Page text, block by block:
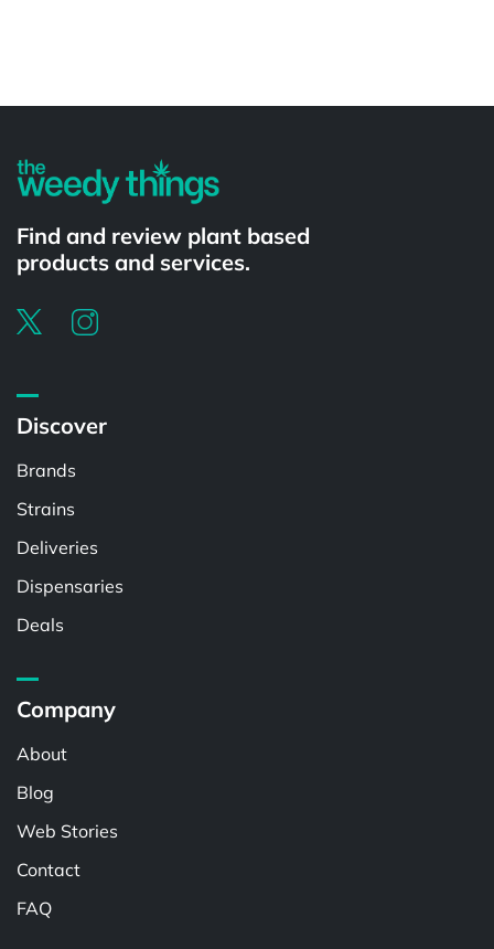
Find and review plant based
products and services.
Discover
Brands
Strains
Deliveries
Dispensaries
Deals
Company
About
Blog
Web Stories
Contact
FAQ